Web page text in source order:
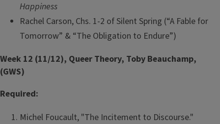
Happiness
Rachel Carson, Chs. 1-2 of Silent Spring (“A Fable for
Tomorrow” & “The Obligation to Endure”)
Week 12 (11/12), Queer Theory, Toby Beauchamp,
(GWS)
Required:
Michel Foucault, "The Incitement to Discourse."